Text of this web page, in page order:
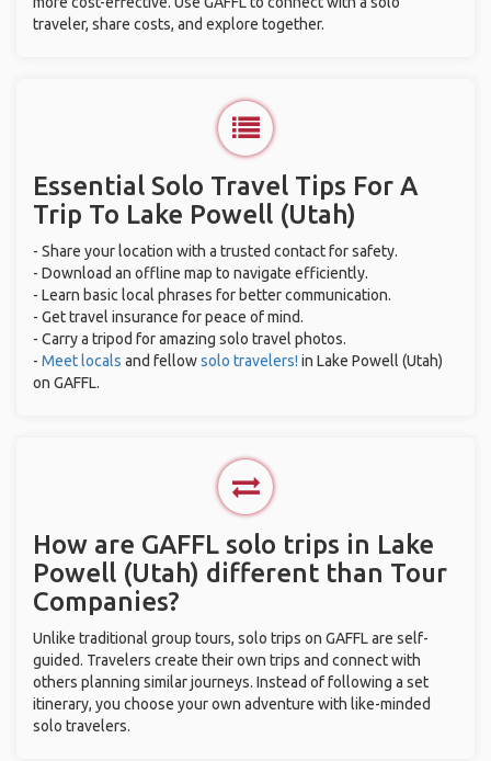
traveler, share costs, and explore together.
Essential Solo Travel Tips For A
Trip To Lake Powell (Utah)
- Share your location with a trusted contact for safety.
- Download an offline map to navigate efficiently.
- Learn basic local phrases for better communication.
- Get travel insurance for peace of mind.
- Carry a tripod for amazing solo travel photos.
- Meet locals and fellowsolo travelers! in Lake Powell (Utah)
on GAFFL.
How are GAFFL solo trips in Lake
Powell (Utah) different than Tour
Companies?
Unlike traditional group tours, solo trips on GAFFL are self-
guided. Travelers create their own trips and connect with
others planning similar journeys. Instead of following a set
itinerary, you choose your own adventure with like-minded
solo travelers.